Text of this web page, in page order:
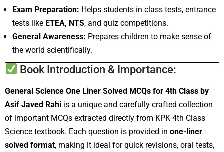
Exam Preparation: Helps students in class tests, entrance
tests like ETEA, NTS, and quiz competitions.
General Awareness: Prepares children to make sense of
the world scientifically.
Book Introduction & Importance:
General Science One Liner Solved MCQs for 4th Class by
Asif Javed Rahi is a unique and carefully crafted collection
of important MCQs extracted directly from KPK 4th Class
Science textbook. Each question is provided in one-liner
solved format, making it ideal for quick revisions, oral tests,